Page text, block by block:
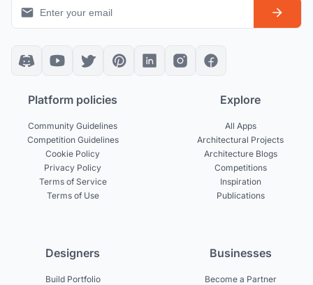
Platform policies
Community Guidelines
Competition Guidelines
Cookie Policy
Privacy Policy
Terms of Service
Terms of Use
Explore
All Apps
Architectural Projects
Architecture Blogs
Competitions
Inspiration
Publications
Designers
Build Portfolio
Businesses
Become a Partner